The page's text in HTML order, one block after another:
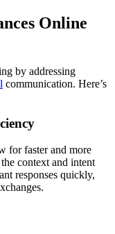
Online
by addressing
communication. Here’s
for faster and more
context and intent
responses quickly,